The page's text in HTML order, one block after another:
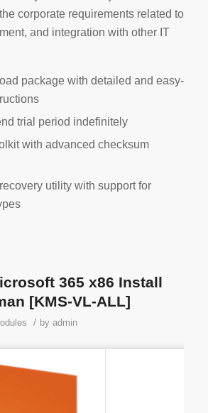
corporate requirements related to
and integration with other IT
package with detailed and easy-
trial period indefinitely
with advanced checksum
utility with support for
365 x86 Install
[KMS-VL-ALL]
/ by admin